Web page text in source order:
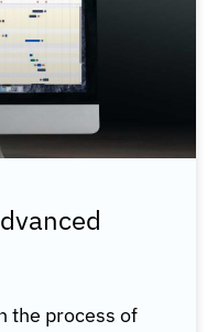
the process of